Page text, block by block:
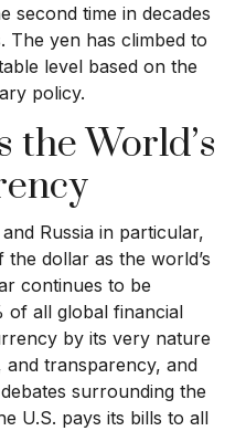
second time in decades
The yen has climbed to
level based on the
policy.
the World’s
Russia in particular,
dollar as the world’s
continues to be
of all global financial
by its very nature
and transparency, and
surrounding the
U.S. pays its bills to all